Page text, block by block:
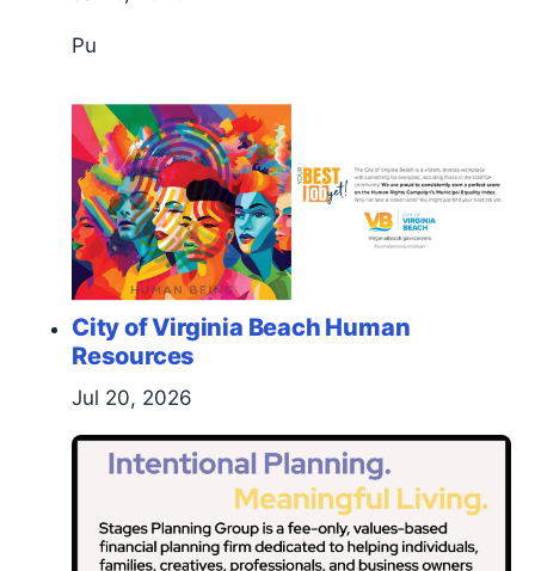
Pu
City of Virginia Beach Human
Resources
Jul 20, 2026